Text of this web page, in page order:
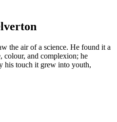
the air of a science. He found it a
colour, and complexion; he
his touch it grew into youth,